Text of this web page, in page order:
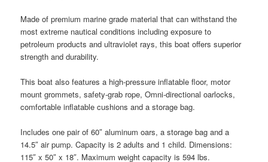
Made of premium marine grade material that can withstand the
most extreme nautical conditions including exposure to
petroleum products and ultraviolet rays, this boat offers superior
strength and durability.
This boat also features a high-pressure inflatable floor, motor
mount grommets, safety-grab rope, Omni-directional oarlocks,
comfortable inflatable cushions and a storage bag.
Includes one pair of 60″ aluminum oars, a storage bag and a
14.5″ air pump. Capacity is 2 adults and 1 child. Dimensions:
115″ x 50″ x 18″. Maximum weight capacity is 594 lbs.